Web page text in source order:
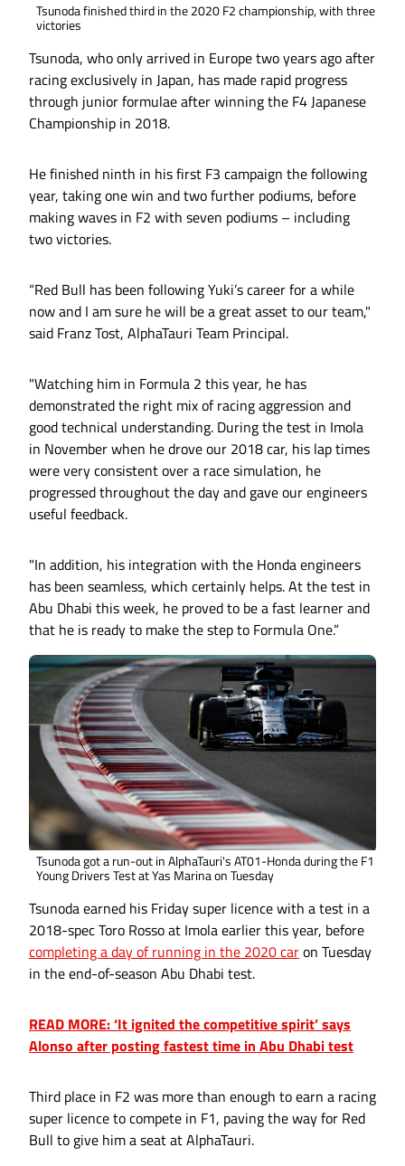
Tsunoda finished third in the 2020 F2 championship, with three
victories
Tsunoda, who only arrived in Europe two years ago after
racing exclusively in Japan, has made rapid progress
through junior formulae after winning the F4 Japanese
Championship in 2018.
He finished ninth in his first F3 campaign the following
year, taking one win and two further podiums, before
making waves in F2 with seven podiums – including
two victories.
“Red Bull has been following Yuki’s career for a while
now and I am sure he will be a great asset to our team,"
said Franz Tost, AlphaTauri Team Principal.
"Watching him in Formula 2 this year, he has
demonstrated the right mix of racing aggression and
good technical understanding. During the test in Imola
in November when he drove our 2018 car, his lap times
were very consistent over a race simulation, he
progressed throughout the day and gave our engineers
useful feedback.
"In addition, his integration with the Honda engineers
has been seamless, which certainly helps. At the test in
Abu Dhabi this week, he proved to be a fast learner and
that he is ready to make the step to Formula One.”
Tsunoda got a run-out in AlphaTauri's AT01-Honda during the F1
Young Drivers Test at Yas Marina on Tuesday
Tsunoda earned his Friday super licence with a test in a
2018-spec Toro Rosso at Imola earlier this year, before
completing a day of running in the 2020 caron Tuesday
in the end-of-season Abu Dhabi test.
READ MORE: ‘It ignited the competitive spirit’ says
Alonso after posting fastest time in Abu Dhabi test
Third place in F2 was more than enough to earn a racing
super licence to compete in F1, paving the way for Red
Bull to give him a seat at AlphaTauri.